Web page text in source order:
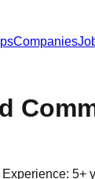
Companies
Experience: 5+